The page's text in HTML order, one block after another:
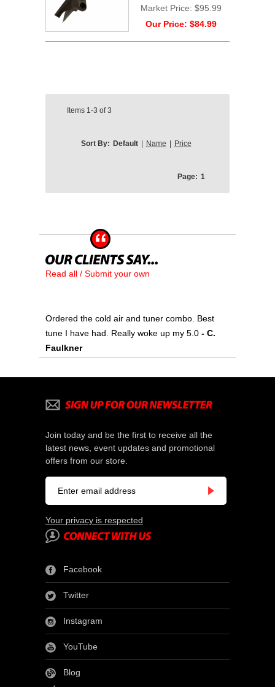
Market Price: $95.99
Our Price: $84.99
Items 1-3 of3
Sort By: Default Name Price
Page: 1
Read all / Submit your own
Ordered the cold air and tuner combo. Best
tune I have had. Really woke up my 5.0 - C.
Faulkner
Join today and be the first to receive all the
latest news, event updates and promotional
offers from our store.
Your privacy is respected
Facebook
Twitter
Instagram
YouTube
Blog